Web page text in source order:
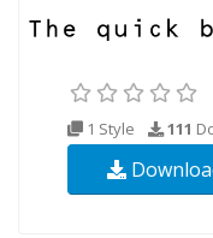
1 Style 111